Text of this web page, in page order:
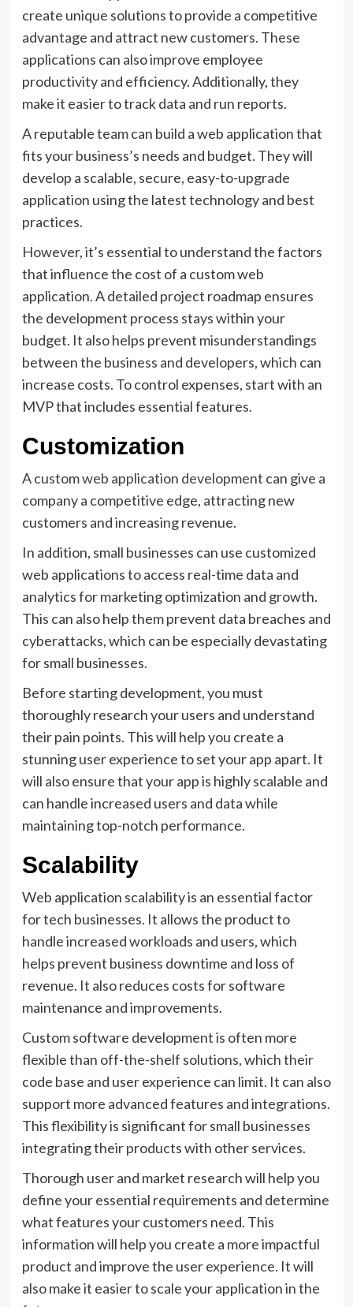
create unique solutions to provide a competitive
advantage and attract new customers. These
applications can also improve employee
productivity and efficiency. Additionally, they
make it easier to track data and run reports.
A reputable team can build a web application that
fits your business’s needs and budget. They will
develop a scalable, secure, easy-to-upgrade
application using the latest technology and best
practices.
However, it’s essential to understand the factors
that influence the cost of a custom web
application. A detailed project roadmap ensures
the development process stays within your
budget. It also helps prevent misunderstandings
between the business and developers, which can
increase costs. To control expenses, start with an
MVP that includes essential features.
Customization
Acustom web application development can give a
company a competitive edge, attracting new
customers and increasing revenue.
In addition, small businesses can use customized
web applications to access real-time data and
analytics for marketing optimization and growth.
This can also help them prevent data breaches and
cyberattacks, which can be especially devastating
for small businesses.
Before starting development, you must
thoroughly research your users and understand
their pain points. This will help you create a
stunning user experience to set your app apart. It
will also ensure that your app is highly scalable and
can handle increased users and data while
maintaining top-notch performance.
Scalability
Web application scalability is an essential factor
for tech businesses. It allows the product to
handle increased workloads and users, which
helps prevent business downtime and loss of
revenue. It also reduces costs for software
maintenance and improvements.
Custom software development is often more
flexible than off-the-shelf solutions, which their
code base and user experience can limit. It can also
support more advanced features and integrations.
This flexibility is significant for small businesses
integrating their products with other services.
Thorough user and market research will help you
define your essential requirements and determine
what features your customers need. This
information will help you create a more impactful
product and improve the user experience. It will
also make it easier to scale your application in the